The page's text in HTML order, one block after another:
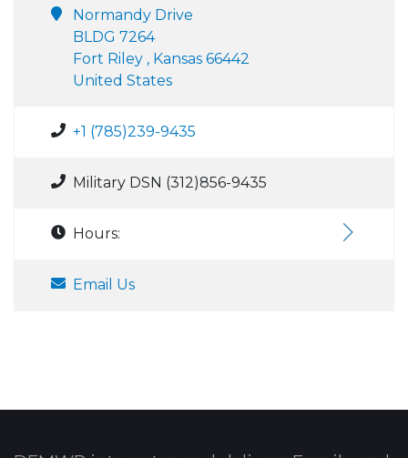
Normandy Drive
BLDG 7264
Fort Riley , Kansas 66442
United States
+1 (785)239-9435
Military DSN (312)856-9435
Hours:
Email Us